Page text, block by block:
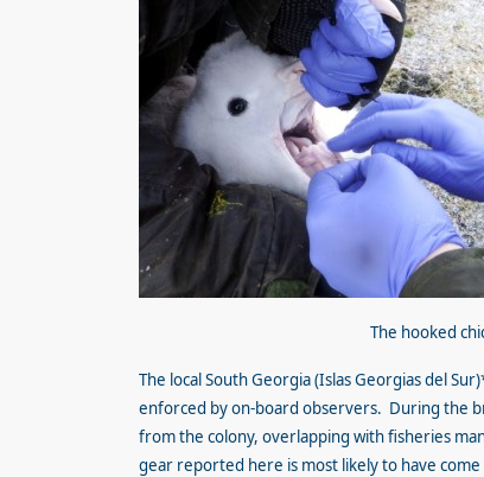
The hooked
The local South Georgia (Islas Georgias del
enforced by on-board observers. During the
from the colony, overlapping with fisheries
gear reported here is most likely to have